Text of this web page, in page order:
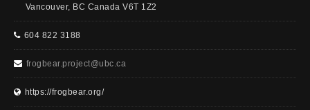
Vancouver, BC Canada V6T 1Z2
604 822 3188
frogbear.project@ubc.ca
https://frogbear.org/